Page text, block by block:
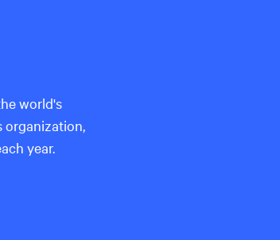
world's
organization,
year.